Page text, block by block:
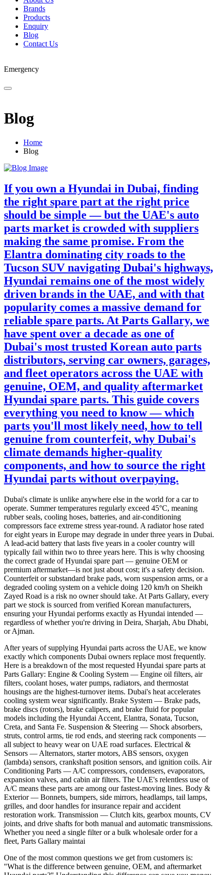
Brands
Products
Enquiry
Blog
Contact Us
Emergency
Blog
Home
Blog
If you own a Hyundai in Dubai, finding
the right spare part at the right price
should be simple — but the UAE's auto
parts market is crowded with suppliers
making the same promise. From the
Elantra dominating city roads to the
Tucson SUV navigating Dubai's highways,
Hyundai remains one of the most widely
driven brands in the UAE, and with that
popularity comes a massive demand for
reliable spare parts. At Parts Gallary, we
have spent over a decade as one of
Dubai's most trusted Korean auto parts
distributors, serving car owners, garages,
and fleet operators across the UAE with
genuine, OEM, and quality aftermarket
Hyundai spare parts. This guide covers
everything you need to know — which
parts you'll most likely need, how to tell
genuine from counterfeit, why Dubai's
climate demands higher-quality
components, and how to source the right
Hyundai parts without overpaying.
Dubai's climate is unlike anywhere else in the world for a car to
operate. Summer temperatures regularly exceed 45°C, meaning
rubber seals, cooling hoses, batteries, and air-conditioning
compressors face extreme stress year-round. A radiator hose rated
for eight years in Europe may degrade in under three years in Dubai.
A lead-acid battery that lasts five years in a cooler country will
typically fail within two to three years here. This is why choosing
the correct grade of Hyundai spare part — genuine OEM or
premium aftermarket—is not just about cost; it's a safety decision.
Counterfeit or substandard brake pads, worn suspension arms, or a
degraded cooling system on a vehicle doing 120 km/h on Sheikh
Zayed Road is a risk no owner should take. At Parts Gallary, every
part we stock is sourced from verified Korean manufacturers,
ensuring your Hyundai performs exactly as Hyundai intended —
regardless of whether you're driving in Deira, Sharjah, Abu Dhabi,
or Ajman.
After years of supplying Hyundai parts across the UAE, we know
exactly which components Dubai owners replace most frequently.
Here is a breakdown of the most requested Hyundai spare parts at
Parts Gallary: Engine & Cooling System — Engine oil filters, air
filters, coolant hoses, water pumps, radiators, and thermostat
housings are the highest-turnover items. Dubai's heat accelerates
cooling system wear significantly. Brake System — Brake pads,
brake discs (rotors), brake calipers, and brake fluid for popular
models including the Hyundai Accent, Elantra, Sonata, Tucson,
Creta, and Santa Fe. Suspension & Steering — Shock absorbers,
struts, control arms, tie rod ends, and steering rack components —
all subject to heavy wear on UAE road surfaces. Electrical &
Sensors — Alternators, starter motors, ABS sensors, oxygen
(lambda) sensors, crankshaft position sensors, and ignition coils. Air
Conditioning Parts — A/C compressors, condensers, evaporators,
expansion valves, and cabin air filters. The UAE's relentless use of
A/C means these parts are among our fastest-moving lines. Body &
Exterior — Bonnets, bumpers, side mirrors, headlamps, tail lamps,
grilles, and door handles for insurance repair and accident
restoration work. Transmission — Clutch kits, gearbox mounts, CV
joints, and drive shafts for both manual and automatic transmissions.
Whether you need a single filter or a bulk wholesale order for a
fleet, Parts Gallary maintai
One of the most common questions we get from customers is:
"What is the difference between genuine, OEM, and aftermarket